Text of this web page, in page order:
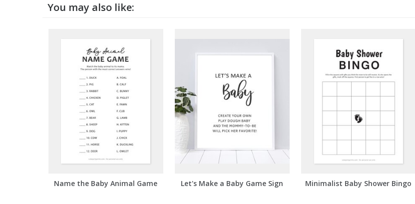
You may also like:
Name the Baby Animal Game Let's Make a Baby Game Sign Minimalist Baby Shower Bingo